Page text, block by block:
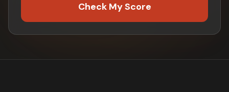
Check My Score